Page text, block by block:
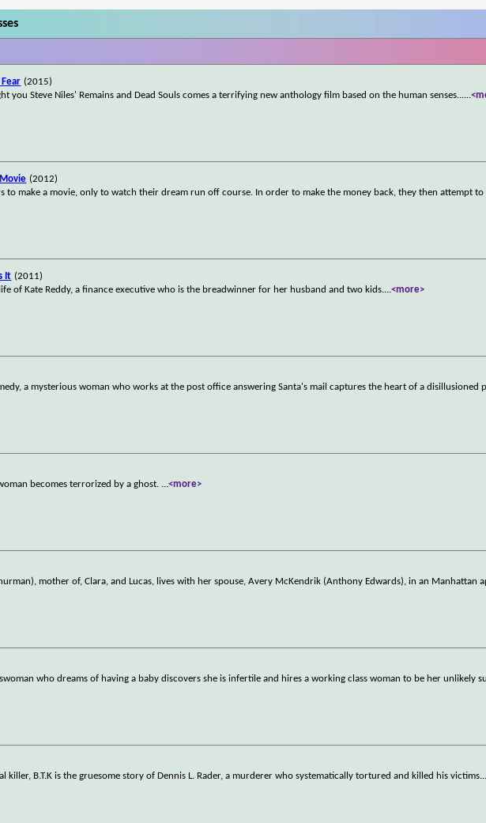
(2015)
you Steve Niles' Remains and Dead Souls comes a terrifying new anthology film based on the human senses......
(2012)
to make a movie, only to watch their dream run off course. In order to make the money back, they then attempt to
It (2011)
of Kate Reddy, a finance executive who is the breadwinner for her husband and two kids....<more>
a mysterious woman who works at the post office answering Santa's mail captures the heart of a disillusioned
becomes terrorized by a ghost. ...<more>
mother of, Clara, and Lucas, lives with her spouse, Avery McKendrik (Anthony Edwards), in an Manhattan
who dreams of having a baby discovers she is infertile and hires a working class woman to be her unlikely
killer, B.T.K is the gruesome story of Dennis L. Rader, a murderer who systematically tortured and killed his victims